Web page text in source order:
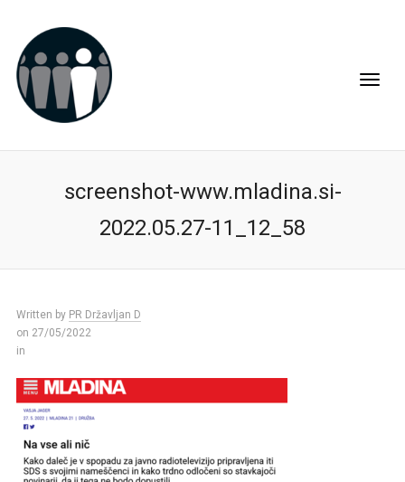
screenshot-www.mladina.si-
2022.05.27-11_12_58
Written by PR Državljan D
on 27/05/2022
in